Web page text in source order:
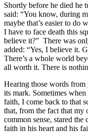
Shortly before he died he
said: “You know, during
maybe that’s easier to do
I have to face death this
believe it?” There was
added: “Yes, I believe it.
There’s a whole world
all worth it. There is
Hearing those words from
its mark. Sometimes
faith, I come back to that
that, from the fact that my
common sense, stared the
faith in his heart and his